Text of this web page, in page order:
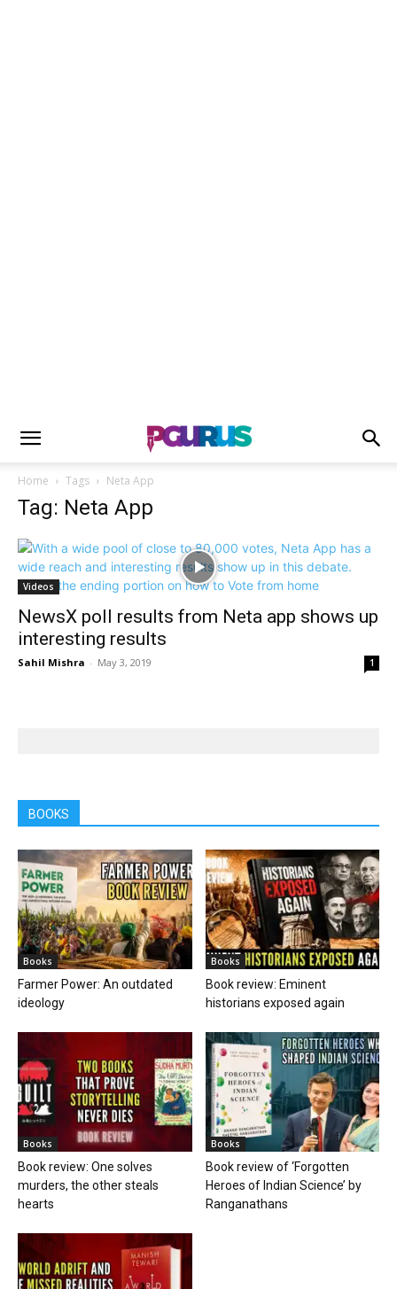
Home Tags Neta App
Tag: Neta App
Videos
NewsX poll results from Neta app shows up
interesting results
Sahil Mishra - May 3, 2019 1
BOOKS
Books
Farmer Power: An outdated
ideology
Books
Book review: Eminent
historians exposed again
Books
Book review: One solves
murders, the other steals
hearts
Books
Book review of ‘Forgotten
Heroes of Indian Science’ by
Ranganathans